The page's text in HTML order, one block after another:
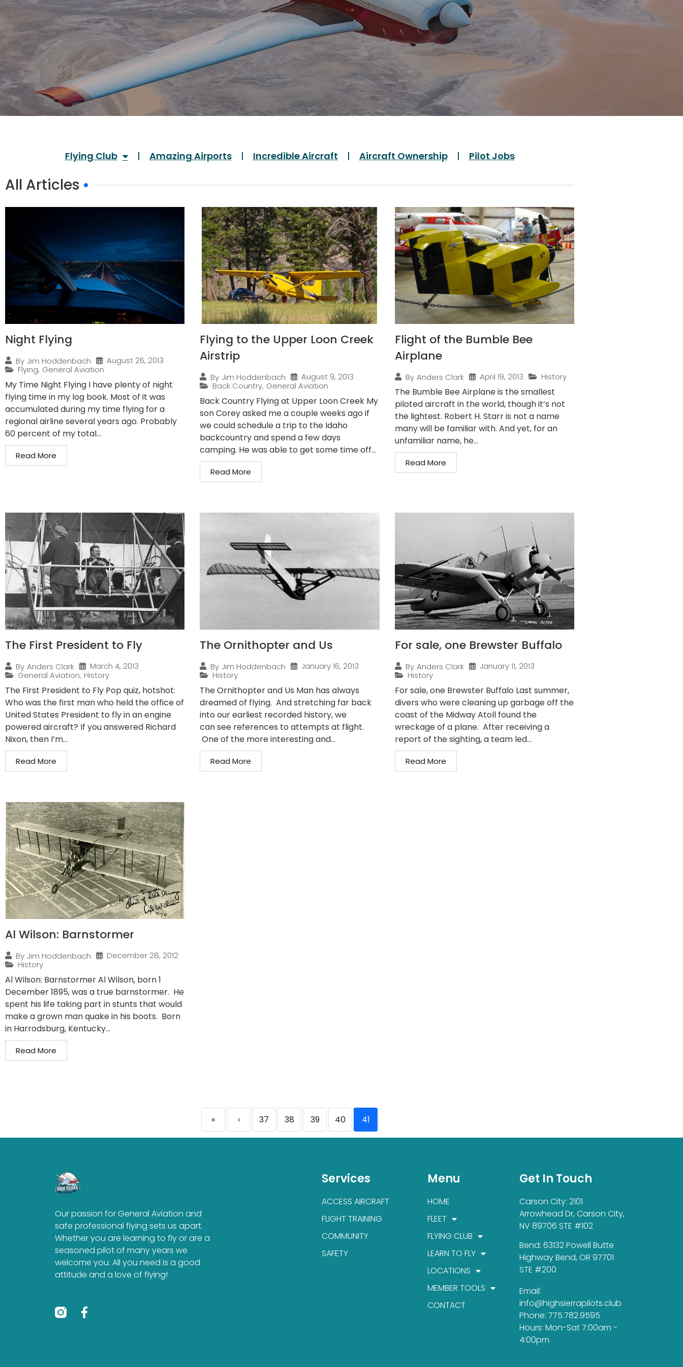
Flying Club Amazing Airports Incredible Aircraft Aircraft Ownership Pilot Jobs
All Articles
Night Flying
By Jim Hoddenbach
August 26, 2013
Flying, General Aviation
My Time Night Flying I have plenty of night
flying time in my log book. Most of it was
accumulated during my time flying for a
regional airline several years ago. Probably
60 percent of my total...
Read More
Flying to the Upper Loon Creek
Airstrip
By Jim Hoddenbach
August 9, 2013
Back Country, General Aviation
Back Country Flying at Upper Loon Creek My
son Corey asked me a couple weeks ago if
we could schedule a trip to the Idaho
backcountry and spend a few days
camping. He was able to get some time off...
Read More
Flight of the Bumble Bee
Airplane
By Anders Clark April 19, 2013 History
The Bumble Bee Airplane is the smallest
piloted aircraft in the world, though it’s not
the lightest. Robert H. Starr is not a name
many will be familiar with. And yet, for an
unfamiliar name, he...
Read More
The First President to Fly
By Anders Clark
March 4, 2013
General Aviation, History
The First President to Fly Pop quiz, hotshot:
Who was the first man who held the office of
United States President to fly in an engine
powered aircraft? If you answered Richard
Nixon, then I’m...
Read More
The Ornithopter and Us
By Jim Hoddenbach
January 16, 2013
History
The Ornithopter and Us Man has always
dreamed of flying. And stretching far back
into our earliest recorded history, we
can see references to attempts at flight.
One of the more interesting and...
Read More
For sale, one Brewster Buffalo
By Anders Clark
January 11, 2013
History
For sale, one Brewster Buffalo Last summer,
divers who were cleaning up garbage off the
coast of the Midway Atoll found the
wreckage of a plane. After receiving a
report of the sighting, a team led...
Read More
Al Wilson: Barnstormer
By Jim Hoddenbach
December 28, 2012
History
Al Wilson: Barnstormer Al Wilson, born 1
December 1895, was a true barnstormer. He
spent his life taking part in stunts that would
make a grown man quake in his boots. Born
in Harrodsburg, Kentucky...
Read More
« ‹ 37 38 39 40 41
Our passion for General Aviation and
safe professional flying sets us apart.
Whether you are learning to fly or are a
seasoned pilot of many years we
welcome you. All you need is a good
attitude and a love of flying!
Services
ACCESS AIRCRAFT
FLIGHT TRAINING
COMMUNITY
SAFETY
Menu
HOME
FLEET
FLYING CLUB
LEARN TO FLY
LOCATIONS
MEMBER TOOLS
CONTACT
Get In Touch
Carson City: 2101
Arrowhead Dr, Carson City,
NV 89706 STE #102
Bend: 63132 Powell Butte
Highway Bend, OR 97701
STE #200
Email:
info@highsierrapilots.club
Phone: 775.782.9595
Hours: Mon-Sat 7:00am -
4:00pm